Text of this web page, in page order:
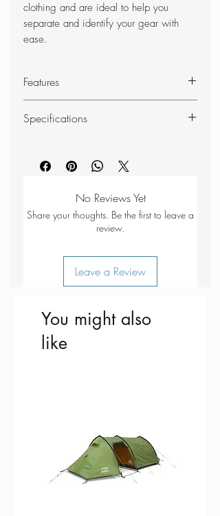
clothing and are ideal to help you
separate and identify your gear with
ease.
Features
ripstop Cordura fabric
seam sealed)
Water resistant
4 compressions straps with
lightweight Kross buckles
Top cover to protect contents and
Draw cord top closure with anti-
snag system
Translucent fabric to help identify
Specifications
Capacity: 15 litres
No Reviews Yet
Share your thoughts. Be the first to leave a
review.
Leave a Review
You might also
like